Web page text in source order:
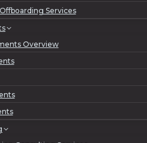
Services
Overview